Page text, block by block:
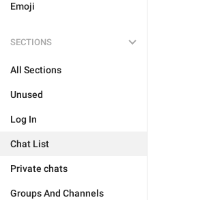
Emoji
SECTIONS
All Sections
Unused
Log In
Chat List
Private chats
Groups And Channels